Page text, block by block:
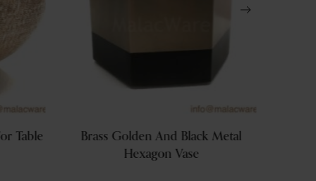
Table
Brass Golden And Black Metal
Hexagon Vase